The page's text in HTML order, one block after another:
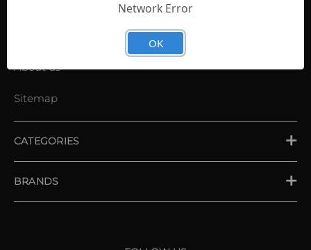
About us
Sitemap
CATEGORIES
BRANDS
Network Error
OK